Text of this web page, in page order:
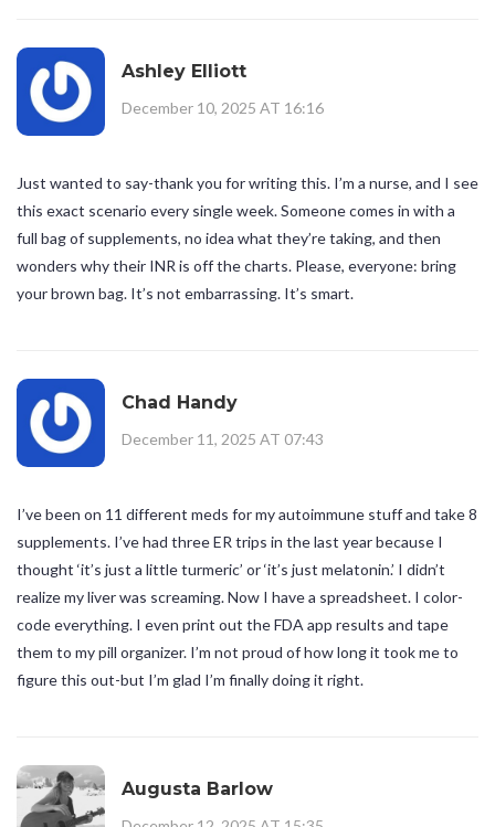
Ashley Elliott
December 10, 2025 AT 16:16
Just wanted to say-thank you for writing this. I’m a nurse, and I see
this exact scenario every single week. Someone comes in with a
full bag of supplements, no idea what they’re taking, and then
wonders why their INR is off the charts. Please, everyone: bring
your brown bag. It’s not embarrassing. It’s smart.
Chad Handy
December 11, 2025 AT 07:43
I’ve been on 11 different meds for my autoimmune stuff and take 8
supplements. I’ve had three ER trips in the last year because I
thought ‘it’s just a little turmeric’ or ‘it’s just melatonin.’ I didn’t
realize my liver was screaming. Now I have a spreadsheet. I color-
code everything. I even print out the FDA app results and tape
them to my pill organizer. I’m not proud of how long it took me to
figure this out-but I’m glad I’m finally doing it right.
Augusta Barlow